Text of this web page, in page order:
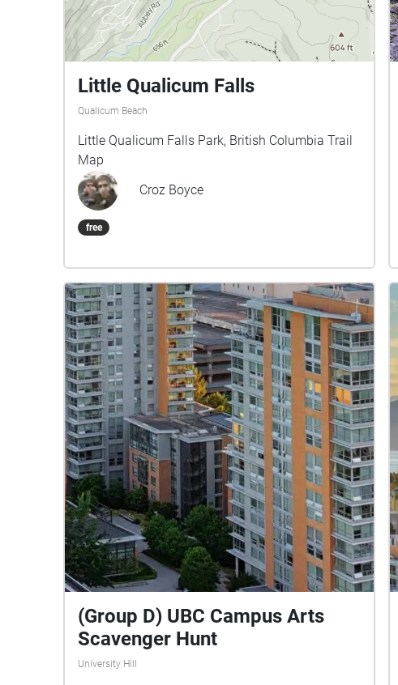
Little Qualicum Falls
Qualicum Beach
Little Qualicum Falls Park, British Columbia Trail
Map
Croz Boyce
free
(Group D) UBC Campus Arts
Scavenger Hunt
University Hill